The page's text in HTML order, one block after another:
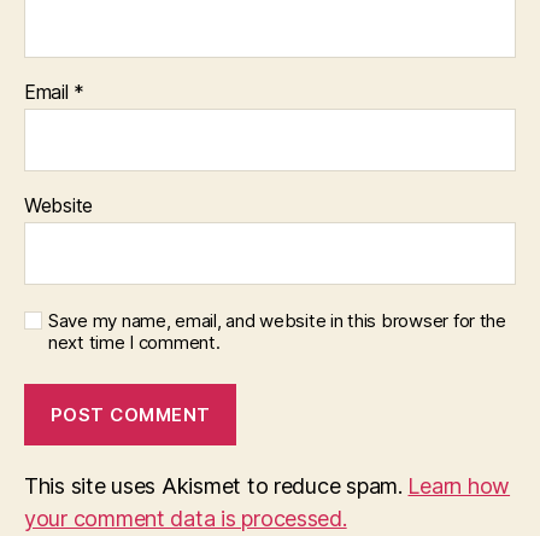
Email *
Website
Save my name, email, and website in this browser for the
next time I comment.
This site uses Akismet to reduce spam. Learn how
your comment data is processed.